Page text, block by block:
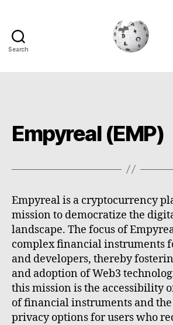
Search
Empyreal (EMP)
Empyreal is a cryptocurrency
mission to democratize the
landscape. The focus of
complex financial instruments
and developers, thereby
and adoption of Web3
this mission is the accessibility
of financial instruments and
privacy options for users who